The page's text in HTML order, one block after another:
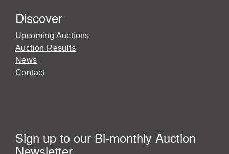
Discover
Upcoming Auctions
Auction Results
News
Contact
Sign up to our Bi-monthly Auction